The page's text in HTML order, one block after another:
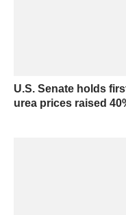
U.S. Senate holds
urea prices raised